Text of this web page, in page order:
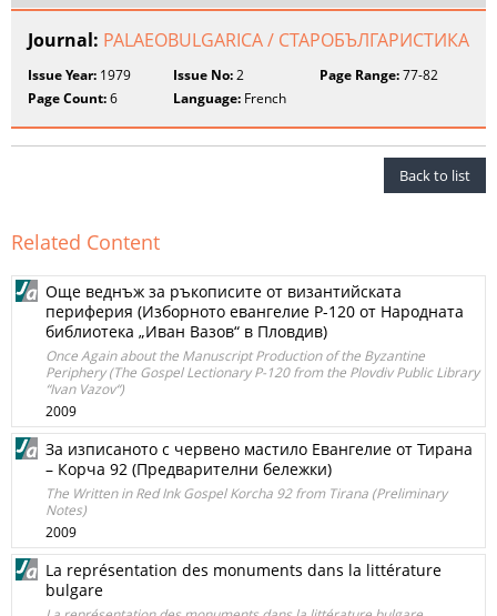
Journal: PALAEOBULGARICA / СТАРОБЪЛГАРИСТИКА
Issue Year: 1979 Issue No:2 Page Range:77-82
Page Count:6 Language: French
Back to list
Related Content
Още веднъж за ръкописите от византийската
периферия (Изборното евангелие Р-120 от Народната
библиотека „Иван Вазов“ в Пловдив)
Once Again about the Manuscript Production of the Byzantine
Periphery (The Gospel Lectionary Р-120 from the Plovdiv Public Library
“Ivan Vazov“)
2009
За изписаното с червено мастило Евангелие от Тирана
– Корча 92 (Предварителни бележки)
The Written in Red Ink Gospel Korcha 92 from Tirana (Preliminary
Notes)
2009
La représentation des monuments dans la littérature
bulgare